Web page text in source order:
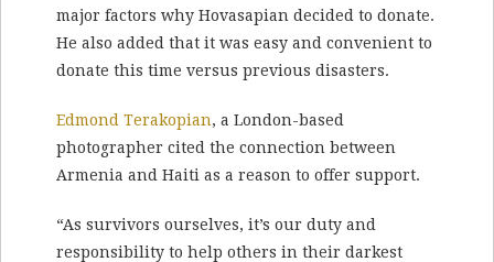
major factors why Hovasapian decided to donate.
He also added that it was easy and convenient to
donate this time versus previous disasters.
Edmond Terakopian, a London-based
photographer cited the connection between
Armenia and Haiti as a reason to offer support.
“As survivors ourselves, it’s our duty and
responsibility to help others in their darkest